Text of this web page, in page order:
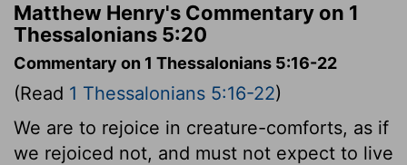
Matthew Henry's Commentary on 1
Thessalonians 5:20
Commentary on 1 Thessalonians 5:16-22
(Read 1 Thessalonians 5:16-22)
We are to rejoice in creature-comforts, as if
we rejoiced not, and must not expect to live